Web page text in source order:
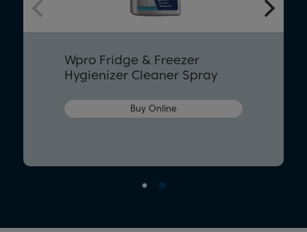
Wpro Fridge & Freezer
Hygienizer Cleaner Spray
Buy Online